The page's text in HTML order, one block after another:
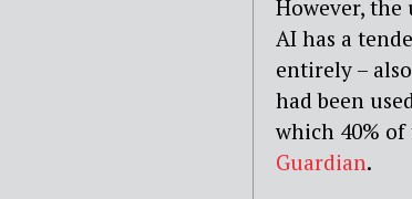
However, the
AI has a
entirely –
had been
which 40%
Guardian.